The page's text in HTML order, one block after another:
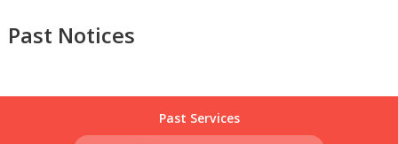
Past Notices
Past Services